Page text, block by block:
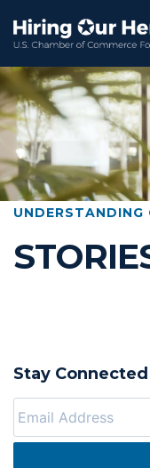
UNDERSTANDING
Stay Connected